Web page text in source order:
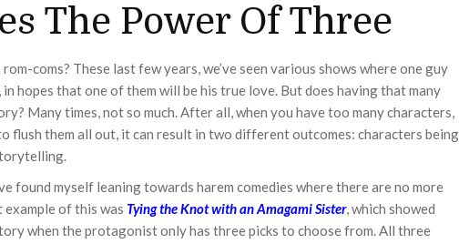
The Power Of Three
coms? These last few years, we’ve seen various shows where one guy
hopes that one of them will be his true love. But does having that many
Many times, not so much. After all, when you have too many characters,
flush them all out, it can result in two different outcomes: characters being
found myself leaning towards harem comedies where there are no more
of this was Tying the Knot with an Amagami Sister, which showed
when the protagonist only has three picks to choose from. All three